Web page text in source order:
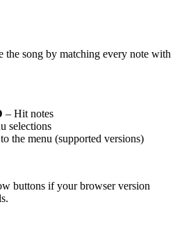
the song by matching every note with
– Hit notes
selections
the menu (supported versions)
buttons if your browser version